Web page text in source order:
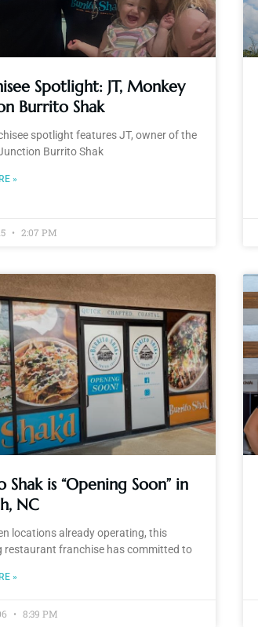
Spotlight: JT, Monkey
Burrito Shak
spotlight features JT, owner of the
Burrito Shak
»
2:07 PM
Shak is “Opening Soon” in
NC
locations already operating, this
restaurant franchise has committed to
»
8:39 PM